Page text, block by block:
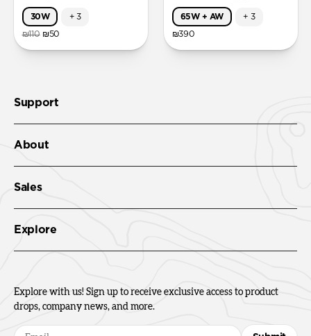
₪110 ₪50
30W +3
₪390
65W + AW + 3
Support
About
Sales
Explore
Explore with us! Sign up to receive exclusive access to product
drops, company news, and more.